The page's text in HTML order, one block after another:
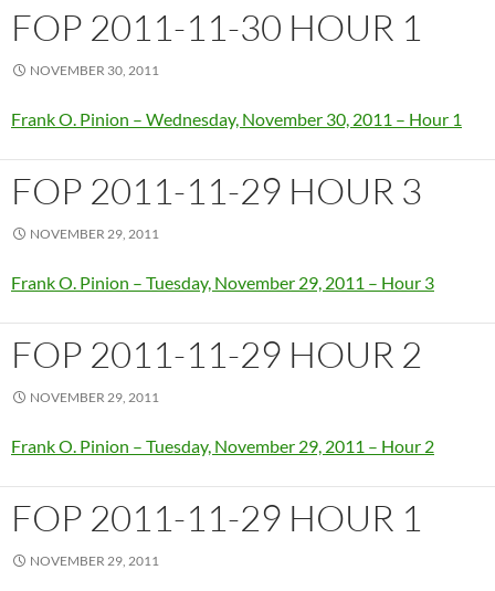
FOP 2011-11-30 HOUR 1
NOVEMBER 30, 2011
Frank O. Pinion – Wednesday, November 30, 2011 – Hour 1
FOP 2011-11-29 HOUR 3
NOVEMBER 29, 2011
Frank O. Pinion – Tuesday, November 29, 2011 – Hour 3
FOP 2011-11-29 HOUR 2
NOVEMBER 29, 2011
Frank O. Pinion – Tuesday, November 29, 2011 – Hour 2
FOP 2011-11-29 HOUR 1
NOVEMBER 29, 2011